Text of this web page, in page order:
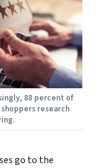
88 percent of
research
go to the